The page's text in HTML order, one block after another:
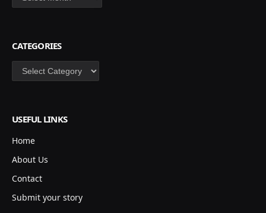
CATEGORIES
Categories
USEFUL LINKS
Home
About Us
Contact
Submit your story